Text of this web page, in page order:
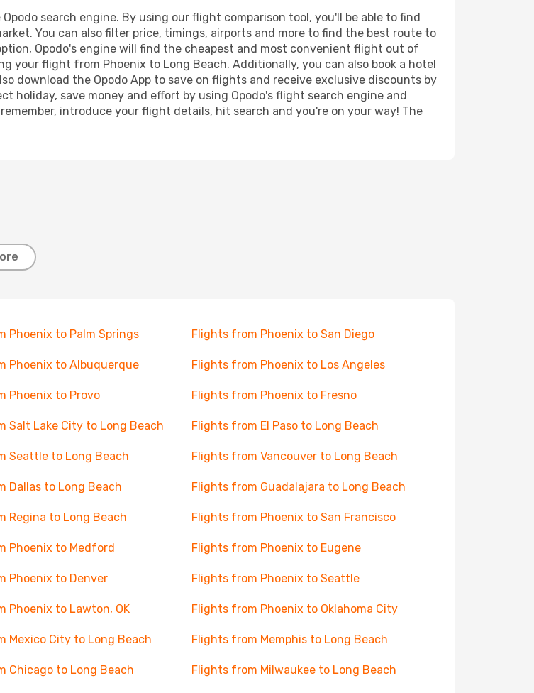
search engine. By using our flight comparison tool, you'll be able to find
You can also filter price, timings, airports and more to find the best route to
Opodo's engine will find the cheapest and most convenient flight out of
your flight from Phoenix to Long Beach. Additionally, you can also book a hotel
download the Opodo App to save on flights and receive exclusive discounts by
holiday, save money and effort by using Opodo's flight search engine and
introduce your flight details, hit search and you're on your way! The
Phoenix to Palm Springs Flights from Phoenix to San Diego
Phoenix to Albuquerque Flights from Phoenix to Los Angeles
Phoenix to Provo Flights from Phoenix to Fresno
Salt Lake City to Long Beach Flights from El Paso to Long Beach
Seattle to Long Beach Flights from Vancouver to Long Beach
Dallas to Long Beach Flights from Guadalajara to Long Beach
Regina to Long Beach Flights from Phoenix to San Francisco
Phoenix to Medford Flights from Phoenix to Eugene
Phoenix to Denver Flights from Phoenix to Seattle
Phoenix to Lawton, OK Flights from Phoenix to Oklahoma City
Mexico City to Long Beach Flights from Memphis to Long Beach
Chicago to Long Beach Flights from Milwaukee to Long Beach